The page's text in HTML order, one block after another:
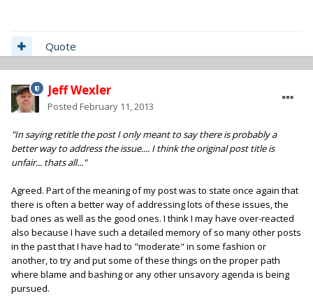
Quote
Jeff Wexler
Posted February 11, 2013
"In saying retitle the post I only meant to say there is probably a
better way to address the issue.... I think the original post title is
unfair... thats all..."
Agreed. Part of the meaning of my post was to state once again that
there is often a better way of addressing lots of these issues, the
bad ones as well as the good ones. I think I may have over-reacted
also because I have such a detailed memory of so many other posts
in the past that I have had to "moderate" in some fashion or
another, to try and put some of these things on the proper path
where blame and bashing or any other unsavory agenda is being
pursued.